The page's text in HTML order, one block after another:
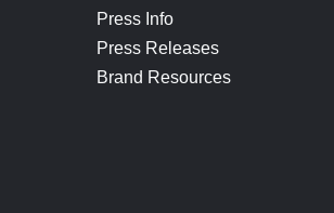
Press Info
Press Releases
Brand Resources